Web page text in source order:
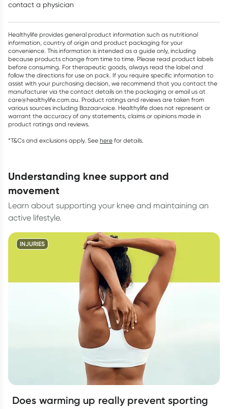
contact a physician
Healthylife provides general product information such as nutritional
information, country of origin and product packaging for your
convenience. This information is intended as a guide only, including
because products change from time to time. Please read product labels
before consuming. For therapeutic goods, always read the label and
follow the directions for use on pack. If you require specific information to
assist with your purchasing decision, we recommend that you contact the
manufacturer via the contact details on the packaging or email us at
care@healthylife.com.au. Product ratings and reviews are taken from
various sources including Bazaarvoice. Healthylife does not represent or
warrant the accuracy of any statements, claims or opinions made in
product ratings and reviews.
*T&Cs and exclusions apply. See here for details.
understanding knee support and
movement
Learn about supporting your knee and maintaining an
active lifestyle.
INJURIES
Does warming up really prevent sporting